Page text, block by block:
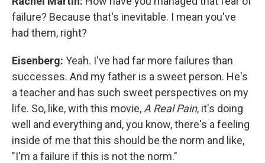
failure? Because that's inevitable. I mean you've
had them, right?
Eisenberg: Yeah. I've had far more failures than
successes. And my father is a sweet person. He's
a teacher and has such sweet perspectives on my
life. So, like, with this movie, A Real Pain, it's doing
well and everything and, you know, there's a feeling
inside of me that this should be the norm and like,
"I'm a failure if this is not the norm."